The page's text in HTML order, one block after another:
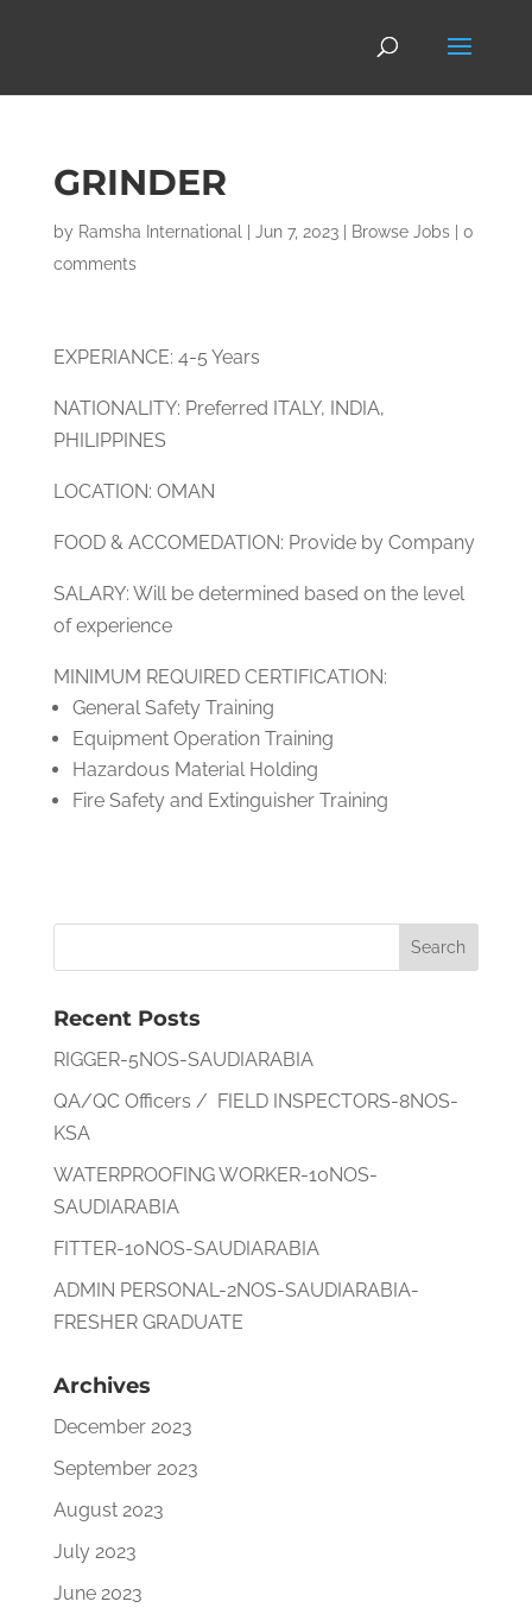
GRINDER
by Ramsha International Jun 7, 2023| Browse Jobs| 0
comments
EXPERIANCE: 4-5 Years
NATIONALITY: Preferred ITALY, INDIA,
PHILIPPINES
LOCATION: OMAN
FOOD & ACCOMEDATION: Provide by Company
SALARY: Will be determined based on the level
of experience
MINIMUM REQUIRED CERTIFICATION:
General Safety Training
Equipment Operation Training
Hazardous Material Holding
Fire Safety and Extinguisher Training
Recent Posts
RIGGER-5NOS-SAUDIARABIA
QA/QC Officers / FIELD INSPECTORS-8NOS-
KSA
WATERPROOFING WORKER-10NOS-
SAUDIARABIA
FITTER-10NOS-SAUDIARABIA
ADMIN PERSONAL-2NOS-SAUDIARABIA-
FRESHER GRADUATE
Archives
December 2023
September 2023
August 2023
July 2023
June 2023